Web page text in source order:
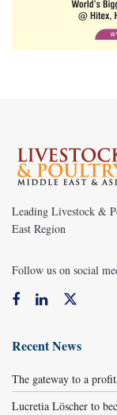
Leading Livestock &
East Region
Follow us on social
Recent News
The gateway to a
Lucretia Löscher to